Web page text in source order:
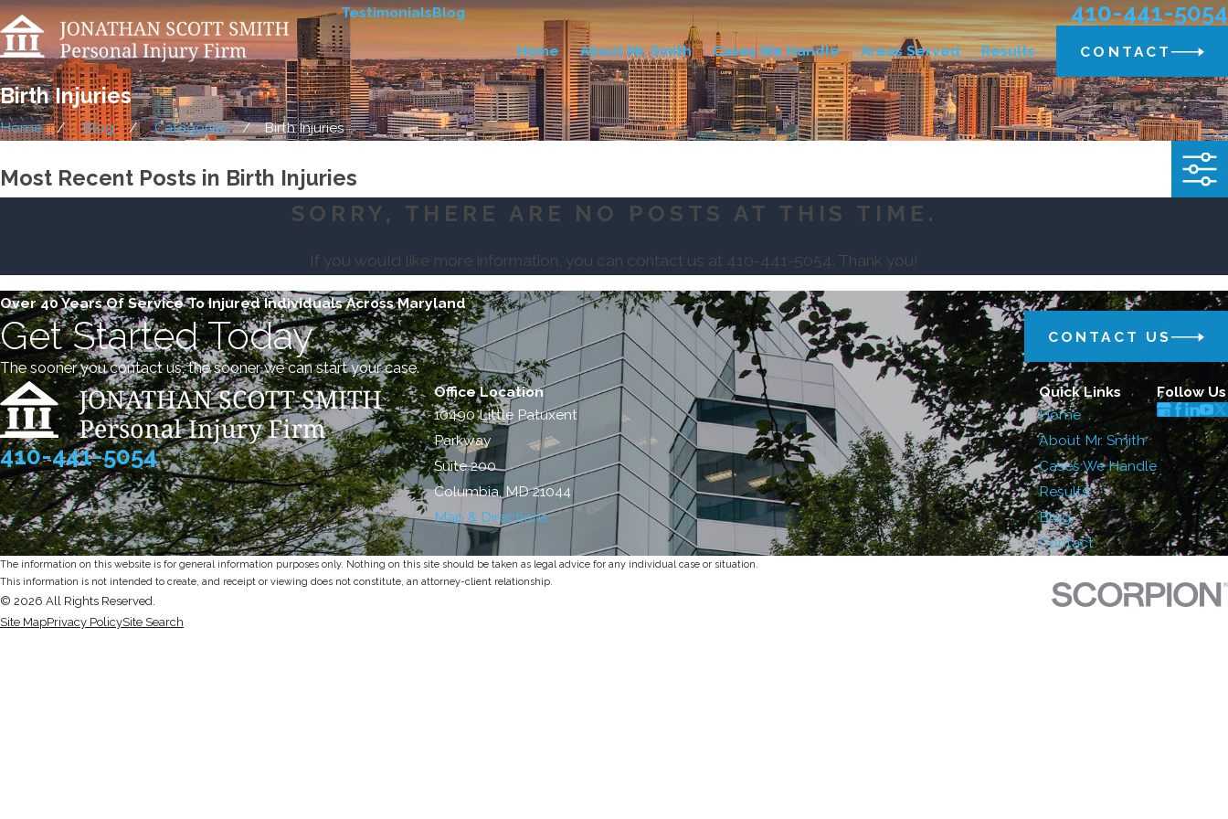
TestimonialsBlog 410-441-5054
Home About Mr. Smith Cases We Handle Areas Served Results CONTACT
Birth Injuries
Home Blog Categories Birth Injuries
Most Recent Posts in Birth Injuries
SORRY, THERE ARE NO POSTS AT THIS TIME.
If you would like more information, you can contact us at 410-441-5054. Thank you!
Over 40 Years Of Service To Injured Individuals Across Maryland
Get Started Today
The sooner you contact us, the sooner we can start your case.
CONTACT US
410-441-5054
Office Location
10490 Little Patuxent
Parkway
Suite 200
Columbia, MD 21044
Map & Directions
Quick Links
Home
About Mr. Smith
Cases We Handle
Results
Blog
Contact
Follow Us
The information on this website is for general information purposes only. Nothing on this site should be taken as legal advice for any individual case or situation.
This information is not intended to create, and receipt or viewing does not constitute, an attorney-client relationship.
© 2026 All Rights Reserved.
Site MapPrivacy PolicySite Search